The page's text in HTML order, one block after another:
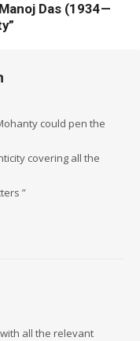
Das (1934—
”
could pen the
covering all the
”
all the relevant